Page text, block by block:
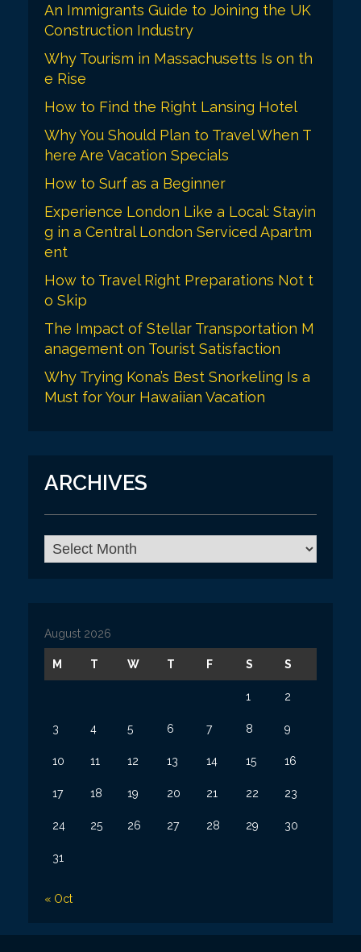
An Immigrants Guide to Joining the UK
Construction Industry
Why Tourism in Massachusetts Is on th
e Rise
How to Find the Right Lansing Hotel
Why You Should Plan to Travel When T
here Are Vacation Specials
How to Surf as a Beginner
Experience London Like a Local: Stayin
g in a Central London Serviced Apartm
ent
How to Travel Right Preparations Not t
o Skip
The Impact of Stellar Transportation M
anagement on Tourist Satisfaction
Why Trying Kona’s Best Snorkeling Is a
Must for Your Hawaiian Vacation
ARCHIVES
e
August 2026
M T W T F S S
1 2
3 4 5 6 7 8 9
10 11 12 13 14 15 16
17 18 19 20 21 22 23
24 25 26 27 28 29 30
31
« Oct